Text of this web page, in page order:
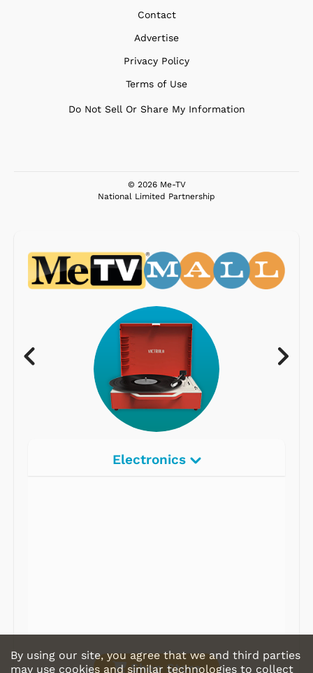
Contact
Advertise
Privacy Policy
Terms of Use
Do Not Sell Or Share My Information
© 2026 Me-TV
National Limited Partnership
Electronics
Shop Store
By using our site, you agree that we and third parties
may use cookies and similar technologies to collect